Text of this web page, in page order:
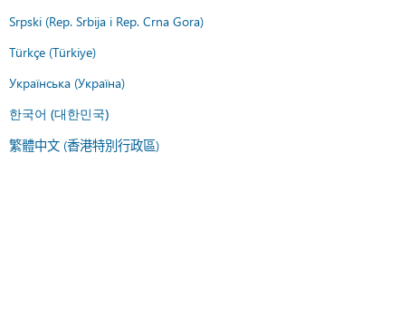
Srpski (Rep. Srbija i Rep. Crna Gora)
Türkçe (Türkiye)
Українська (Україна)
한국어 (대한민국)
繁體中文 (香港特別行政區)